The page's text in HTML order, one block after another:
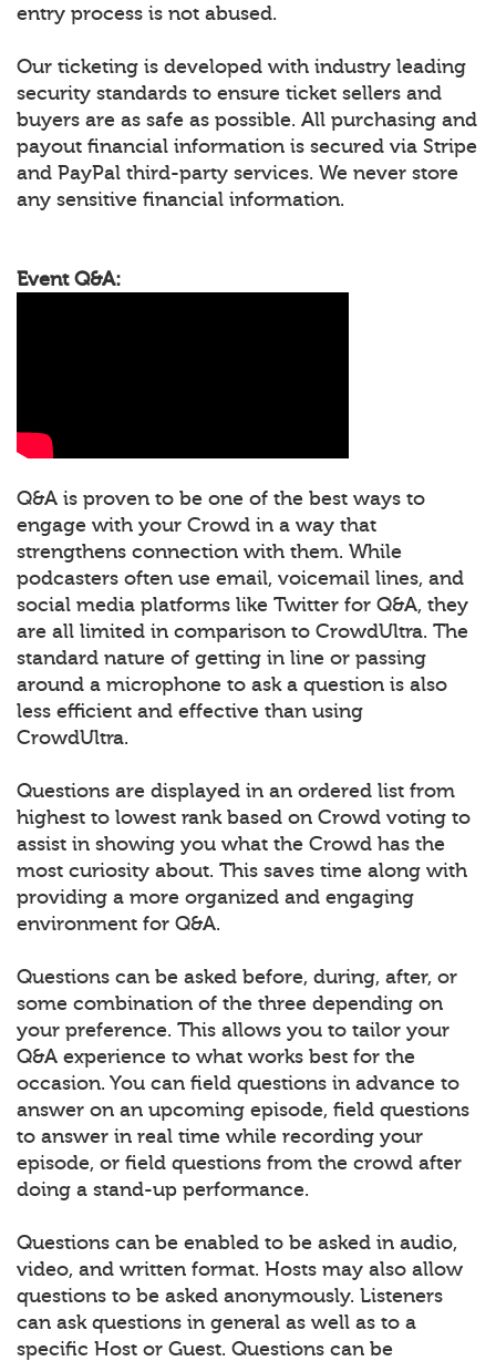
entry process is not abused.
Our ticketing is developed with industry leading
security standards to ensure ticket sellers and
buyers are as safe as possible. All purchasing and
payout financial information is secured via Stripe
and PayPal third-party services. We never store
any sensitive financial information.
Event Q&A:
Q&A is proven to be one of the best ways to
engage with your Crowd in a way that
strengthens connection with them. While
podcasters often use email, voicemail lines, and
social media platforms like Twitter for Q&A, they
are all limited in comparison to CrowdUltra. The
standard nature of getting in line or passing
around a microphone to ask a question is also
less efficient and effective than using
CrowdUltra.
Questions are displayed in an ordered list from
highest to lowest rank based on Crowd voting to
assist in showing you what the Crowd has the
most curiosity about. This saves time along with
providing a more organized and engaging
environment for Q&A.
Questions can be asked before, during, after, or
some combination of the three depending on
your preference. This allows you to tailor your
Q&A experience to what works best for the
occasion. You can field questions in advance to
answer on an upcoming episode, field questions
to answer in real time while recording your
episode, or field questions from the crowd after
doing a stand-up performance.
Questions can be enabled to be asked in audio,
video, and written format. Hosts may also allow
questions to be asked anonymously. Listeners
can ask questions in general as well as to a
specific Host or Guest. Questions can be